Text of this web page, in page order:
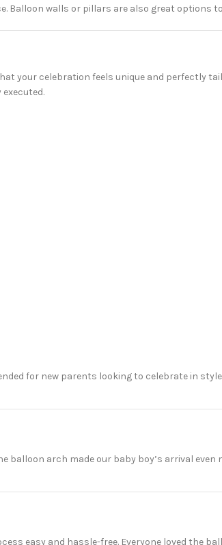
Balloon walls or pillars are also great options
your celebration feels unique and perfectly
for new parents looking to celebrate in
balloon arch made our baby boy’s arrival even
easy and hassle-free. Everyone loved the